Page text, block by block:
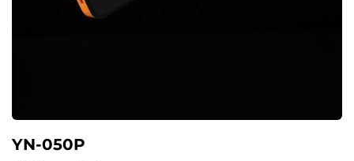
YN-050P